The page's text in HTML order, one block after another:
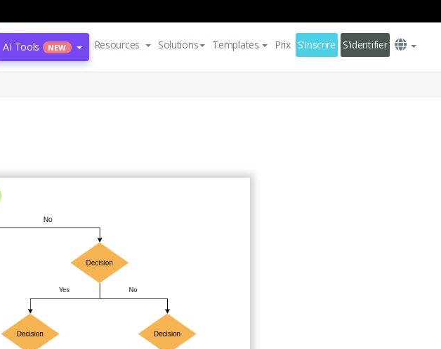
AI Tools NEW Resources Solutions Templates Prix S'inscrire S'identifier